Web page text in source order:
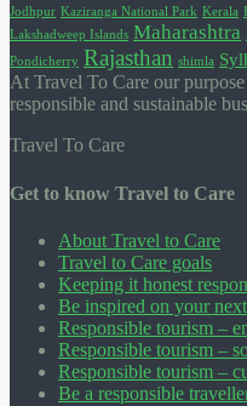
Jodhpur Kaziranga National Park Kerala
Lakshadweep Islands Maharashtra
Pondicherry Rajasthan shimla
At Travel To Care our
responsible and sustainable
Travel To Care
Get to know Travel to Care
About Travel to Care
Travel to Care goals
Keeping it honest
Be inspired on your
Responsible tourism –
Responsible tourism –
Responsible tourism –
Be a responsible